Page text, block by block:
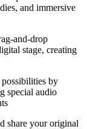
and immersive
and-drop
stage, creating
by
special audio
share your original